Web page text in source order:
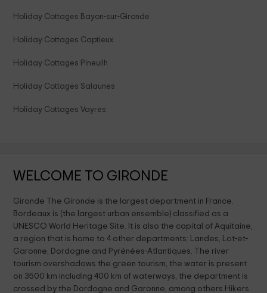
Holiday Cottages Bayon-sur-Gironde
Holiday Cottages Captieux
Holiday Cottages Pineuilh
Holiday Cottages Salaunes
Holiday Cottages Vayres
WELCOME TO GIRONDE
Gironde The Gironde is the largest department in France.
Bordeaux is (the largest urban ensemble) classified as a
UNESCO World Heritage Site. It is also the capital of Aquitaine,
a region that is home to 4 other departments: Landes, Lot-et-
Garonne, Dordogne and Pyrénées-Atlantiques. The river
tourism overshadows the green tourism, the water is present
on 3500 km including 400 km of waterways, the department is
crossed by the Dordogne and Garonne, among others.Hikers